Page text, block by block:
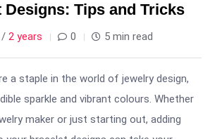
Designs: Tips and Tricks
/ 2 years 0 5 min read
a staple in the world of jewelry design,
sparkle and vibrant colours. Whether
maker or just starting out, adding